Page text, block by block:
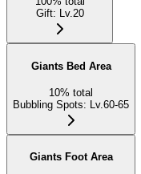
Gift: Lv.20
Giants Bed Area
10% total
Bubbling Spots: Lv.60-65
Giants Foot Area